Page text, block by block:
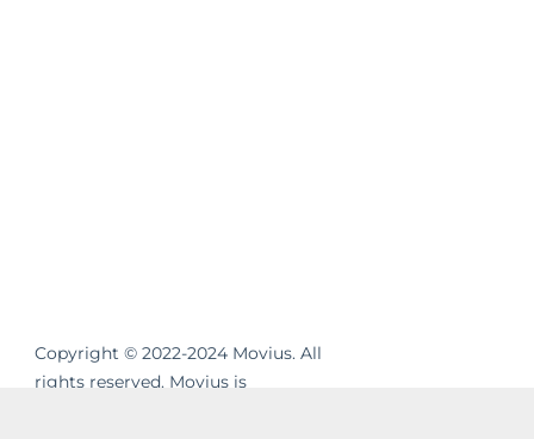
Copyright © 2022-2024 Movius. All
rights reserved. Movius is